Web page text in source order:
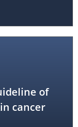
of
cancer
Color,